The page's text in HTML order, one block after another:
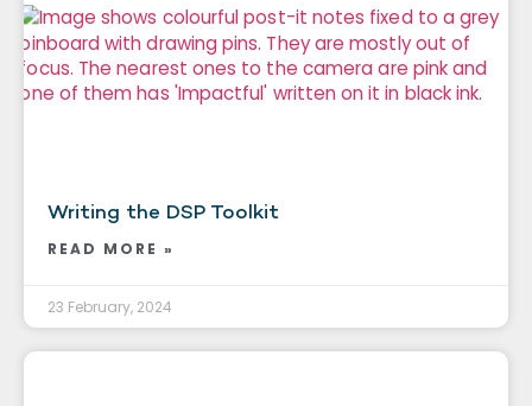
Writing the DSP Toolkit
READ MORE »
23 February, 2024